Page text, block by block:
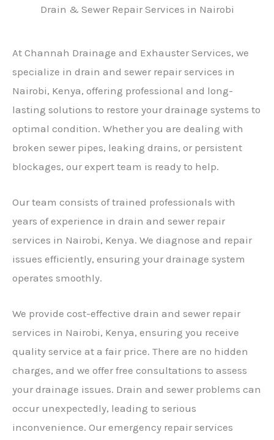
Drain & Sewer Repair Services in Nairobi
At Channah Drainage and Exhauster Services, we
specialize in drain and sewer repair services in
Nairobi, Kenya, offering professional and long-
lasting solutions to restore your drainage systems to
optimal condition. Whether you are dealing with
broken sewer pipes, leaking drains, or persistent
blockages, our expert team is ready to help.
Our team consists of trained professionals with
years of experience in drain and sewer repair
services in Nairobi, Kenya. We diagnose and repair
issues efficiently, ensuring your drainage system
operates smoothly.
We provide cost-effective drain and sewer repair
services in Nairobi, Kenya, ensuring you receive
quality service at a fair price. There are no hidden
charges, and we offer free consultations to assess
your drainage issues. Drain and sewer problems can
occur unexpectedly, leading to serious
inconvenience. Our emergency repair services